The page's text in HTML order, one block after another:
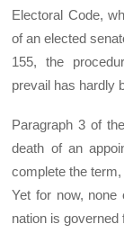
Electoral Code,
of an elected
155, the
prevail has hardly
Paragraph 3 of
death of an
complete the
Yet for now, none
nation is